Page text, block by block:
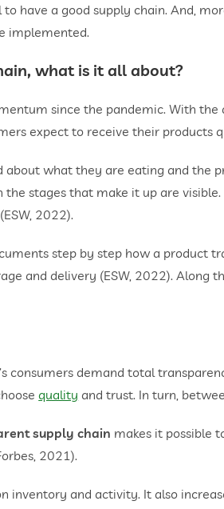
have a good supply chain. And,
implemented.
what is it all about?
since the pandemic. With
expect to receive their products
what they are eating and the
the stages that make it up are
2022).
step by step how a product
and delivery (ESW, 2022). Along
consumers demand total
quality and trust. In turn,
supply chain makes it possible
2021).
inventory and activity. It also